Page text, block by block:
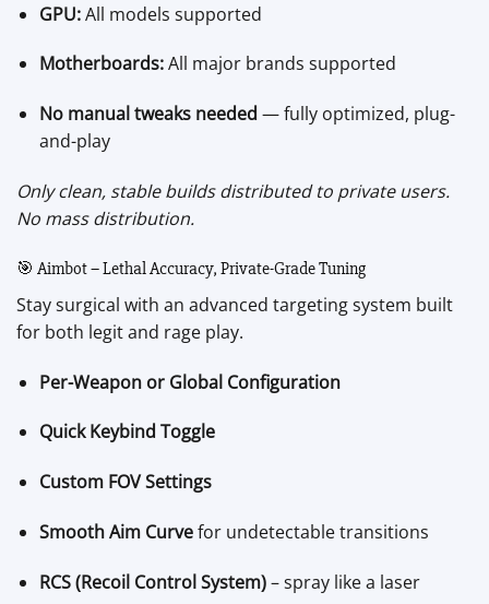
GPU:All models supported
Motherboards:All major brands supported
No manual tweaks needed — fully optimized, plug-
and-play
Only clean, stable builds distributed to private users.
No mass distribution.
🎯 Aimbot – Lethal Accuracy, Private-Grade Tuning
Stay surgical with an advanced targeting system built
for both legit and rage play.
Per-Weapon or Global Configuration
Quick Keybind Toggle
Custom FOV Settings
Smooth Aim Curvefor undetectable transitions
RCS (Recoil Control System)– spray like a laser